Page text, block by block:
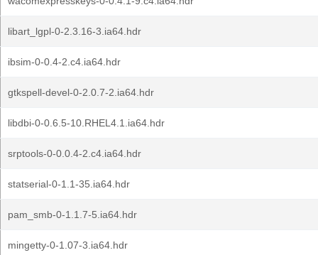
libart_lgpl-0-2.3.16-3.ia64.hdr
ibsim-0-0.4-2.c4.ia64.hdr
gtkspell-devel-0-2.0.7-2.ia64.hdr
libdbi-0-0.6.5-10.RHEL4.1.ia64.hdr
srptools-0-0.0.4-2.c4.ia64.hdr
statserial-0-1.1-35.ia64.hdr
pam_smb-0-1.1.7-5.ia64.hdr
mingetty-0-1.07-3.ia64.hdr